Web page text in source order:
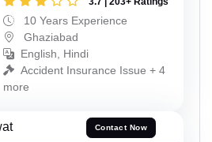
10 Years Experience
Ghaziabad
English, Hindi
Accident Insurance Issue + 4
more
Contact Now